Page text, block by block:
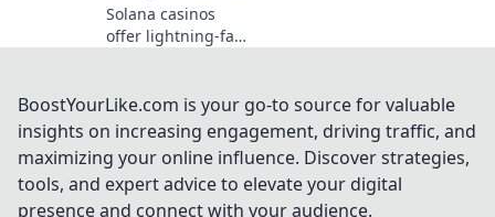
Solana casinos
offer lightning-fast
they're
revolutionizing the
BoostYourLike.com is your go-to source for valuable
insights on increasing engagement, driving traffic, and
maximizing your online influence. Discover strategies,
tools, and expert advice to elevate your digital
presence and connect with your audience.